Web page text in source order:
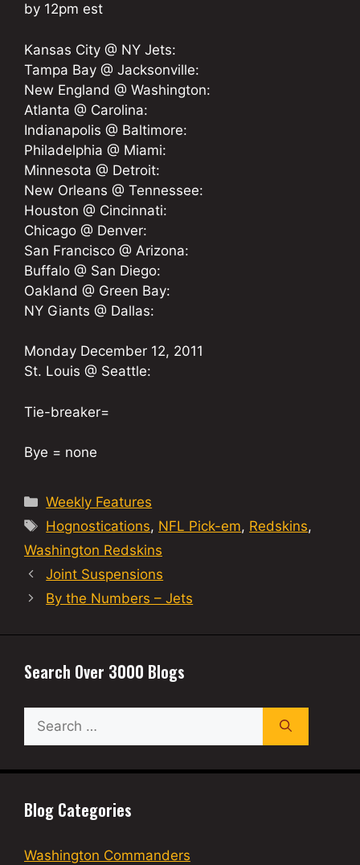
by 12pm est
Kansas City @ NY Jets:
Tampa Bay @ Jacksonville:
New England @ Washington:
Atlanta @ Carolina:
Indianapolis @ Baltimore:
Philadelphia @ Miami:
Minnesota @ Detroit:
New Orleans @ Tennessee:
Houston @ Cincinnati:
Chicago @ Denver:
San Francisco @ Arizona:
Buffalo @ San Diego:
Oakland @ Green Bay:
NY Giants @ Dallas:
Monday December 12, 2011
St. Louis @ Seattle:
Tie-breaker=
Bye = none
Categories
Weekly Features
Tags
Hognostications, NFL Pick-em, Redskins,
Washington Redskins
Joint Suspensions
By the Numbers – Jets
Search Over 3000 Blogs
Search
for:
Blog Categories
Washington Commanders